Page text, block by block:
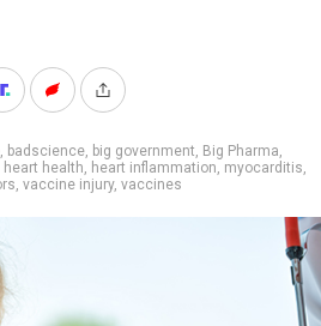
, badscience, big government, Big Pharma,
heart health, heart inflammation, myocarditis,
, vaccine injury, vaccines